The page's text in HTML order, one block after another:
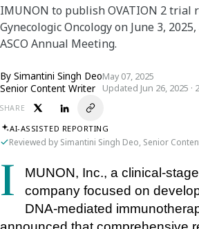
IMUNON to publish OVATION 2 trial
Gynecologic Oncology on June 3,
ASCO Annual Meeting.
By Simantini Singh Deo
Senior Content Writer
May 07, 2025
Updated Jun 26, 2025 ·
SHARE
AI-ASSISTED REPORTING
Reviewed by Simantini Singh Deo, Senior
IMUNON, Inc., a clinical-stage biotechnology
company focused on
DNA-mediated